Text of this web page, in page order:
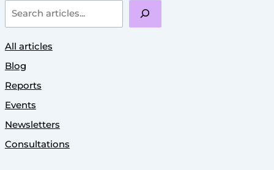
All articles
Blog
Reports
Events
Newsletters
Consultations